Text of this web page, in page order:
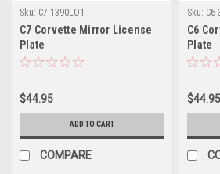
Sku: C7-1390LO1
C7 Corvette Mirror License
Plate
$44.95
ADD TO CART
COMPARE
Sku:
C6
Plate
$44.95